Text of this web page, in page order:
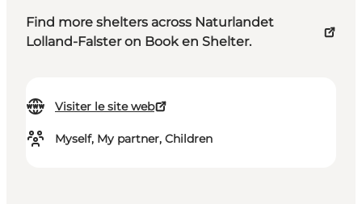
Find more shelters across Naturlandet
Lolland-Falster on Book en Shelter.
Visiter le site web
Myself, My partner, Children